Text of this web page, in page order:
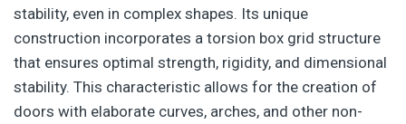
stability, even in complex shapes. Its unique
construction incorporates a torsion box grid structure
that ensures optimal strength, rigidity, and dimensional
stability. This characteristic allows for the creation of
doors with elaborate curves, arches, and other non-